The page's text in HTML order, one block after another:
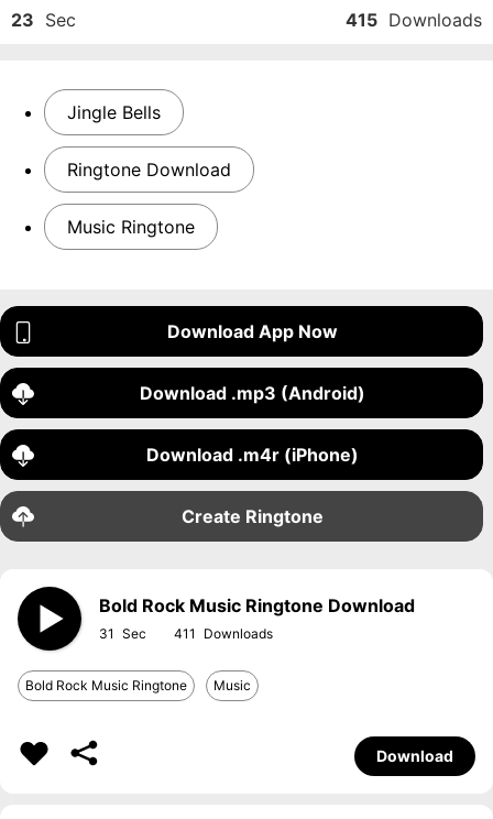
23 Sec 415 Downloads
Jingle Bells
Ringtone Download
Music Ringtone
Download App Now
Download .mp3 (Android)
Download .m4r (iPhone)
Create Ringtone
Bold Rock Music Ringtone Download
31 411
Bold Rock Music Ringtone Music
Download